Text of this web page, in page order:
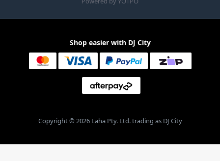
Shop easier with DJ City
Copyright © 2026 Laha Pty. Ltd. trading as DJ City